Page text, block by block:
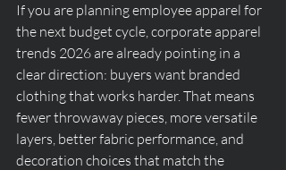
If you are planning employee apparel for
the next budget cycle, corporate apparel
trends 2026 are already pointing in a
clear direction: buyers want branded
clothing that works harder. That means
fewer throwaway pieces, more versatile
layers, better fabric performance, and
decoration choices that match the